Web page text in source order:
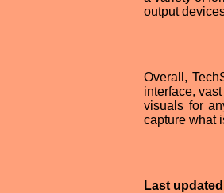
output
Overall,
interface,
visuals for
capture what
Last